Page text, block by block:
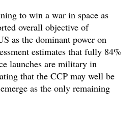
to win a war in space as
overall objective of
as the dominant power on
estimates that fully 84%
launches are military in
that the CCP may well be
as the only remaining